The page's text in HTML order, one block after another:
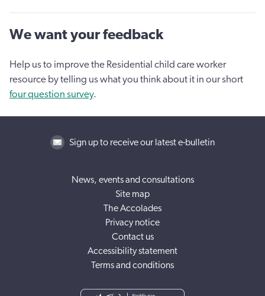
We want your feedback
Help us to improve the Residential child care worker
resource by telling us what you think about it in our short
four question survey.
Sign up to receive our latest e-bulletin
News, events and consultations
Site map
The Accolades
Privacy notice
Contact us
Accessibility statement
Terms and conditions